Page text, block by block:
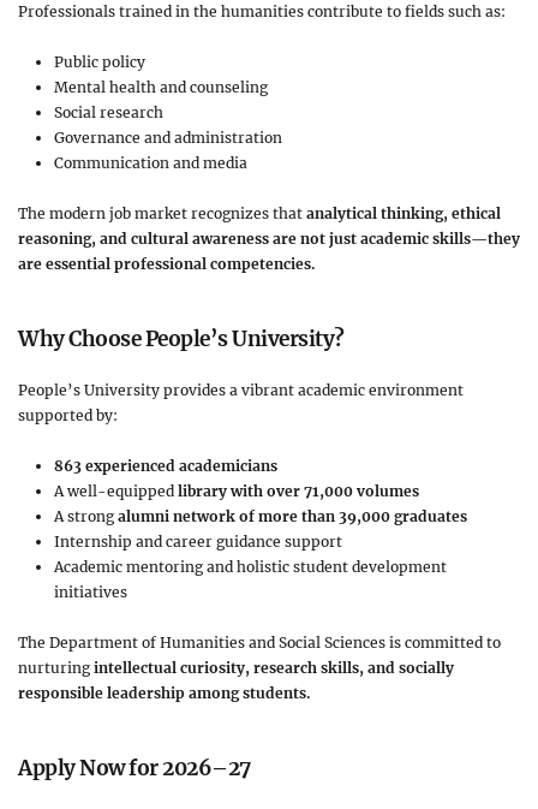
Professionals trained in the humanities contribute to fields such as:
Public policy
Mental health and counseling
Social research
Governance and administration
Communication and media
The modern job market recognizes that analytical thinking, ethical
reasoning, and cultural awareness are not just academic skills—they
are essential professional competencies.
Why Choose People’s University?
People’s University provides a vibrant academic environment
supported by:
863 experienced academicians
A well-equipped library with over 71,000 volumes
A strongalumni network of more than 39,000 graduates
Internship and career guidance support
Academic mentoring and holistic student development
initiatives
The Department of Humanities and Social Sciences is committed to
nurturingintellectual curiosity, research skills, and socially
responsible leadership among students.
Apply Now for 2026–27